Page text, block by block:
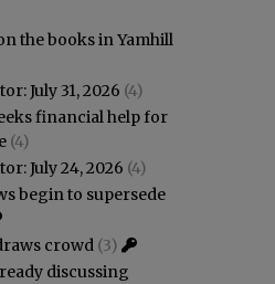
the books in Yamhill
July 31, 2026 (4)
financial help for
(4)
July 24, 2026 (4)
begin to supersede
crowd (3)
discussing